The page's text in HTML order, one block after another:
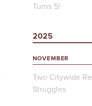
Turns 5!
2025
NOVEMBER
Two Citywide
Struggles